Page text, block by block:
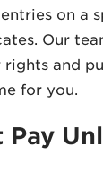
on a
Our
and
for you.
Pay